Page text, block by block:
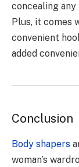
concealing
Plus, it comes
convenient
added
Conclusion
Body shapers
woman’s